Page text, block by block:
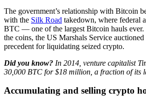
The government’s relationship with Bitcoin
with the Silk Road takedown, where federal
BTC — one of the largest Bitcoin hauls ever.
the coins, the US Marshals Service
precedent for liquidating seized crypto.
Did you know? In 2014, venture capitalist
30,000 BTC for $18 million, a fraction of its
Accumulating and selling crypto